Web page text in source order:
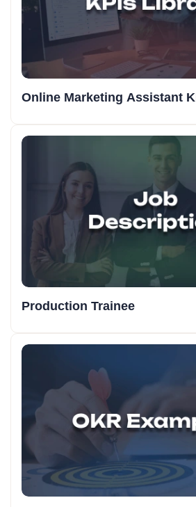
Online Marketing Assistant
Production Trainee